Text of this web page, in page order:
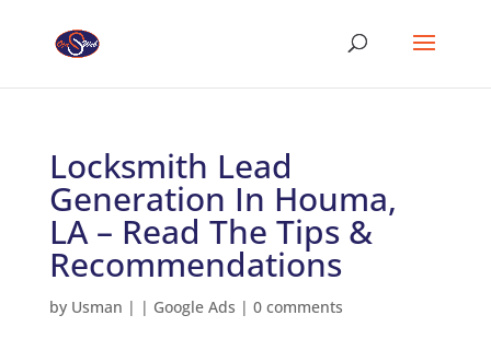
Locksmith Lead
Generation In Houma,
LA – Read The Tips &
Recommendations
by Usman | | Google Ads | 0 comments